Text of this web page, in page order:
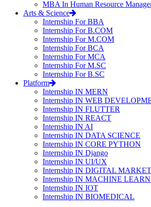
MBA In Human Resource
Arts & Science
Internship For BBA
Internship For B.COM
Internship For M.COM
Internship For BCA
Internship For MCA
Internship For M.SC
Internship For B.SC
Platform
Internship IN MERN
Internship IN WEB
Internship IN FLUTTER
Internship IN REACT
Internship IN AI
Internship IN DATA SCIENCE
Internship IN CORE PYTHON
Internship IN Django
Internship IN UI/UX
Internship IN DIGITAL
Internship IN MACHINE
Internship IN IOT
Internship IN BIOMEDICAL